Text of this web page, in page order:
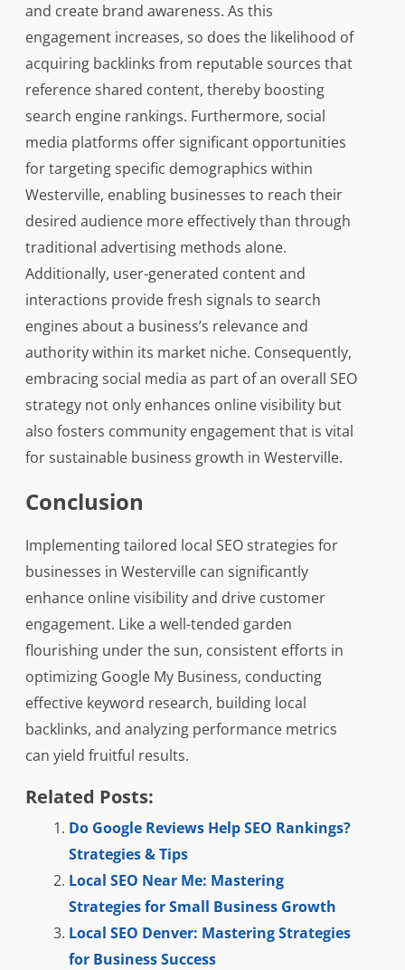
and create brand awareness. As this
engagement increases, so does the likelihood of
acquiring backlinks from reputable sources that
reference shared content, thereby boosting
search engine rankings. Furthermore, social
media platforms offer significant opportunities
for targeting specific demographics within
Westerville, enabling businesses to reach their
desired audience more effectively than through
traditional advertising methods alone.
Additionally, user-generated content and
interactions provide fresh signals to search
engines about a business’s relevance and
authority within its market niche. Consequently,
embracing social media as part of an overall SEO
strategy not only enhances online visibility but
also fosters community engagement that is vital
for sustainable business growth in Westerville.
Conclusion
Implementing tailored local SEO strategies for
businesses in Westerville can significantly
enhance online visibility and drive customer
engagement. Like a well-tended garden
flourishing under the sun, consistent efforts in
optimizing Google My Business, conducting
effective keyword research, building local
backlinks, and analyzing performance metrics
can yield fruitful results.
Related Posts:
Do Google Reviews Help SEO Rankings?
Strategies & Tips
Local SEO Near Me: Mastering
Strategies for Small Business Growth
Local SEO Denver: Mastering Strategies
for Business Success